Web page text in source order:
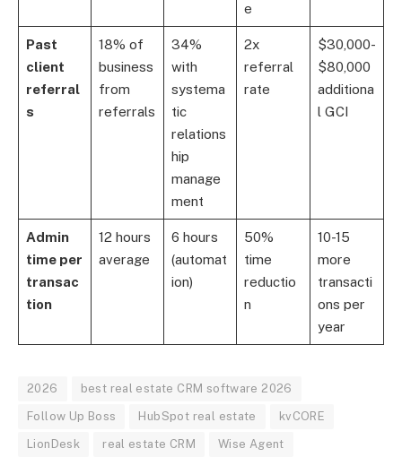
e
Past
client
referral
s
18% of
business
from
referrals
34%
with
systema
tic
relations
hip
manage
ment
2x
referral
rate
$30,000-
$80,000
additiona
l GCI
Admin
time per
transac
tion
12 hours
average
6 hours
(automat
ion)
50%
time
reductio
n
10-15
more
transacti
ons per
year
2026 best real estate CRM software 2026
Follow Up Boss HubSpot real estate kvCORE
LionDesk real estate CRM Wise Agent